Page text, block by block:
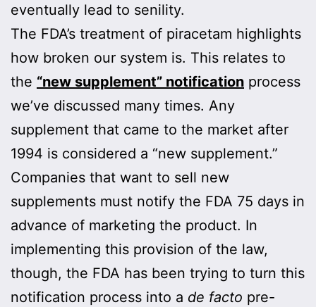
eventually lead to senility.
The FDA’s treatment of piracetam highlights
how broken our system is. This relates to
the “new supplement” notification process
we’ve discussed many times. Any
supplement that came to the market after
1994 is considered a “new supplement.”
Companies that want to sell new
supplements must notify the FDA 75 days in
advance of marketing the product. In
implementing this provision of the law,
though, the FDA has been trying to turn this
notification process into a de facto pre-